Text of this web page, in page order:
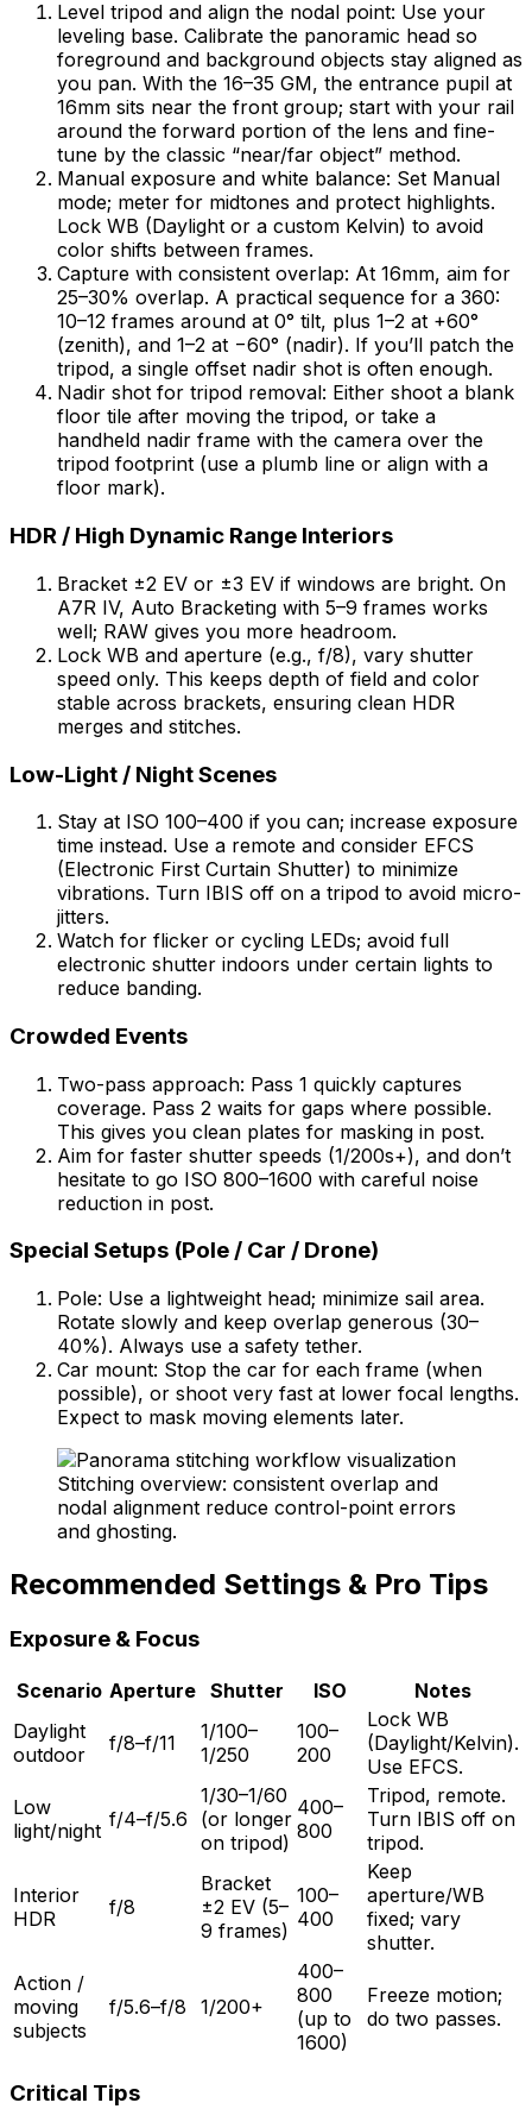
Level tripod and align the nodal point: Use your
leveling base. Calibrate the panoramic head so
foreground and background objects stay aligned as
you pan. With the 16–35 GM, the entrance pupil at
16mm sits near the front group; start with your rail
around the forward portion of the lens and fine-
tune by the classic “near/far object” method.
Manual exposure and white balance: Set Manual
mode; meter for midtones and protect highlights.
Lock WB (Daylight or a custom Kelvin) to avoid
color shifts between frames.
Capture with consistent overlap: At 16mm, aim for
25–30% overlap. A practical sequence for a 360:
10–12 frames around at 0° tilt, plus 1–2 at +60°
(zenith), and 1–2 at −60° (nadir). If you’ll patch the
tripod, a single offset nadir shot is often enough.
Nadir shot for tripod removal: Either shoot a blank
floor tile after moving the tripod, or take a
handheld nadir frame with the camera over the
tripod footprint (use a plumb line or align with a
floor mark).
HDR / High Dynamic Range Interiors
Bracket ±2 EV or ±3 EV if windows are bright. On
A7R IV, Auto Bracketing with 5–9 frames works
well; RAW gives you more headroom.
Lock WB and aperture (e.g., f/8), vary shutter
speed only. This keeps depth of field and color
stable across brackets, ensuring clean HDR
merges and stitches.
Low-Light / Night Scenes
Stay at ISO 100–400 if you can; increase exposure
time instead. Use a remote and consider EFCS
(Electronic First Curtain Shutter) to minimize
vibrations. Turn IBIS off on a tripod to avoid micro-
jitters.
Watch for flicker or cycling LEDs; avoid full
electronic shutter indoors under certain lights to
reduce banding.
Crowded Events
Two-pass approach: Pass 1 quickly captures
coverage. Pass 2 waits for gaps where possible.
This gives you clean plates for masking in post.
Aim for faster shutter speeds (1/200s+), and don’t
hesitate to go ISO 800–1600 with careful noise
reduction in post.
Special Setups (Pole / Car / Drone)
Pole: Use a lightweight head; minimize sail area.
Rotate slowly and keep overlap generous (30–
40%). Always use a safety tether.
Car mount: Stop the car for each frame (when
possible), or shoot very fast at lower focal lengths.
Expect to mask moving elements later.
Stitching overview: consistent overlap and
nodal alignment reduce control-point errors
and ghosting.
Recommended Settings & Pro Tips
Exposure & Focus
Scenario Aperture Shutter ISO
Notes
Daylight
outdoor
f/8–f/11
1/100–
1/250
100–
200
Lock WB
(Daylight/Kelvin).
Use EFCS.
Low
light/night f/4–f/5.6
1/30–1/60
(or longer
on tripod)
400–
800
Tripod, remote.
Turn IBIS off on
tripod.
Interior
HDR
f/8
Bracket
±2 EV (5–
9 frames)
100–
400
Keep
aperture/WB
fixed; vary
shutter.
Action /
moving
subjects
f/5.6–f/8 1/200+
400–
800
(up to
1600)
Freeze motion;
do two passes.
Critical Tips